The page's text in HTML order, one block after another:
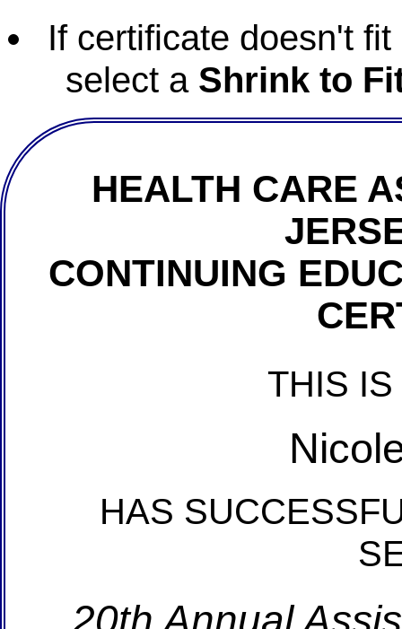
If certificate doesn't
select a Shrink to
HEALTH CARE
CONTINUING
THIS
HAS